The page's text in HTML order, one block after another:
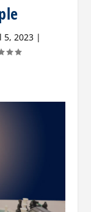
5, 2023 |